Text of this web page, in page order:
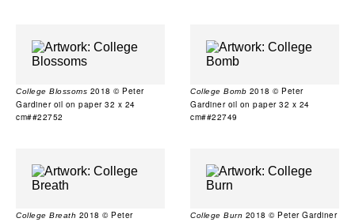
College Blossoms 2018 © Peter
Gardiner oil on paper 32 x 24
cm##22752
College Bomb 2018 © Peter
Gardiner oil on paper 32 x 24
cm##22749
College Breath 2018 © Peter
College Burn 2018 © Peter Gardiner